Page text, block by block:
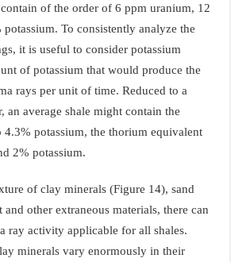
of the order of 6 ppm uranium, 12
To consistently analyze the
it is useful to consider potassium
of potassium that would produce the
rays per unit of time. Reduced to a
an average shale might contain the
potassium, the thorium equivalent
2% potassium.
of clay minerals (Figure 14), sand
other extraneous materials, there can
ray activity applicable for all shales.
minerals vary enormously in their